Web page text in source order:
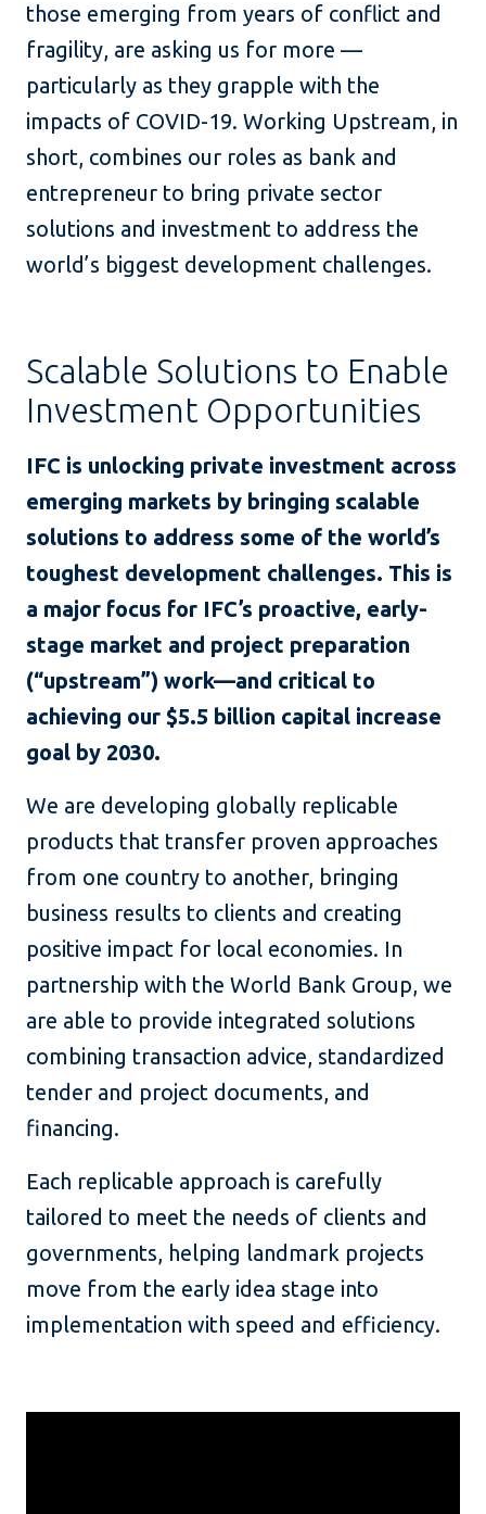
those emerging from years of conflict and
fragility, are asking us for more —
particularly as they grapple with the
impacts of COVID-19. Working Upstream, in
short, combines our roles as bank and
entrepreneur to bring private sector
solutions and investment to address the
world’s biggest development challenges.
Scalable Solutions to Enable
Investment Opportunities
IFC is unlocking private investment across
emerging markets by bringing scalable
solutions to address some of the world’s
toughest development challenges. This is
a major focus for IFC’s proactive, early-
stage market and project preparation
(“upstream”) work—and critical to
achieving our $5.5 billion capital increase
goal by 2030.
We are developing globally replicable
products that transfer proven approaches
from one country to another, bringing
business results to clients and creating
positive impact for local economies. In
partnership with the World Bank Group, we
are able to provide integrated solutions
combining transaction advice, standardized
tender and project documents, and
financing.
Each replicable approach is carefully
tailored to meet the needs of clients and
governments, helping landmark projects
move from the early idea stage into
implementation with speed and efficiency.